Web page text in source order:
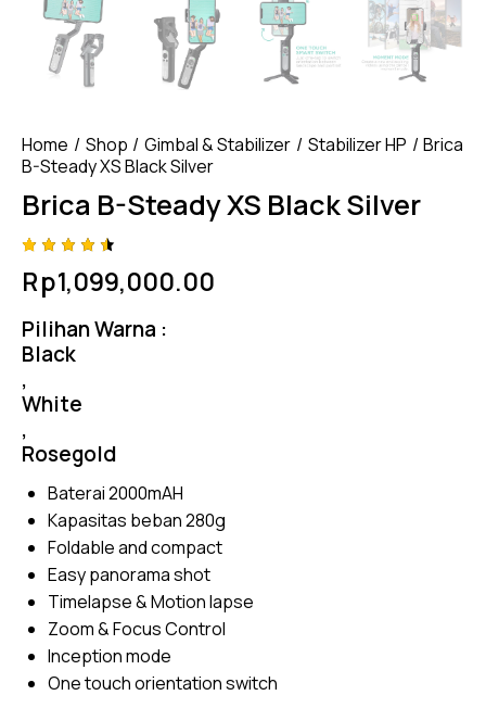
Home Shop Gimbal & Stabilizer Stabilizer HP
Brica
B-Steady XS Black Silver
Brica B-Steady XS Black Silver
4.50
out of
based
on
custom
ratings
Rp1,099,000.00
Pilihan Warna :
Black
,
White
,
Rosegold
Baterai 2000mAH
Kapasitas beban 280g
Foldable and compact
Easy panorama shot
Timelapse & Motion lapse
Zoom & Focus Control
Inception mode
One touch orientation switch